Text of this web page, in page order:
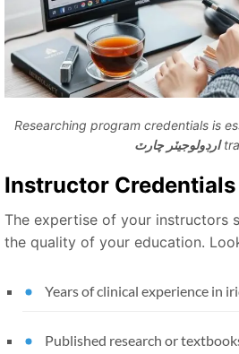
Researching program credentials is
ارڊولوجيٽر چارٽ
Instructor Credentials
The expertise of your instructors
the quality of your education.
Years of clinical experience in
Published research or